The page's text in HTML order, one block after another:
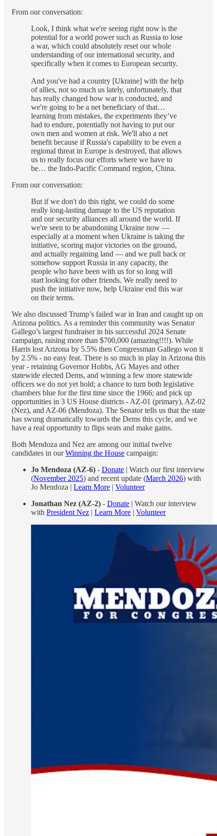
From our conversation:
Look, I think what we're seeing right now is the
potential for a world power such as Russia to lose
a war, which could absolutely reset our whole
understanding of our international security, and
specifically when it comes to European security.
And you've had a country [Ukraine] with the help
of allies, not so much us lately, unfortunately, that
has really changed how war is conducted, and
we're going to be a net beneficiary of that…
learning from mistakes, the experiments they’ve
had to endure, potentially not having to put our
own men and women at risk. We'll also a net
benefit because if Russia's capability to be even a
regional threat in Europe is destroyed, that allows
us to really focus our efforts where we have to
be… the Indo-Pacific Command region, China.
From our conversation:
But if we don't do this right, we could do some
really long-lasting damage to the US reputation
and our security alliances all around the world. If
we're seen to be abandoning Ukraine now —
especially at a moment when Ukraine is taking the
initiative, scoring major victories on the ground,
and actually regaining land — and we pull back or
somehow support Russia in any capacity, the
people who have been with us for so long will
start looking for other friends. We really need to
push the initiative now, help Ukraine end this war
on their terms.
We also discussed Trump’s failed war in Iran and caught up on
Arizona politics. As a reminder this community was Senator
Gallego’s largest fundraiser in his successful 2024 Senate
campaign, raising more than $700,000 (amazing!!!!). While
Harris lost Arizona by 5.5% then Congressman Gallego won it
by 2.5% - no easy feat. There is so much in play in Arizona this
year - retaining Governor Hobbs, AG Mayes and other
statewide elected Dems, and winning a few more statewide
officers we do not yet hold; a chance to turn both legislative
chambers blue for the first time since the 1966; and pick up
opportunities in 3 US House districts - AZ-01 (primary), AZ-02
(Nez), and AZ-06 (Mendoza). The Senator tells us that the state
has swung dramatically towards the Dems this cycle, and we
have a real opportunity to flips seats and make gains.
Both Mendoza and Nez are among our initial twelve
candidates in ourWinning the House campaign:
Jo Mendoza (AZ-6) - Donate | Watch our first interview
(November 2025) and recent update (March 2026) with
Jo Mendoza | Learn More | Volunteer
Jonathan Nez (AZ-2) - Donate | Watch our interview
with President Nez | Learn More | Volunteer